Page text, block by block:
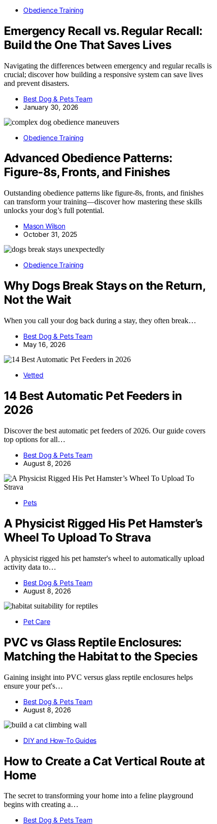
Obedience Training
Emergency Recall vs. Regular Recall:
Build the One That Saves Lives
Navigating the differences between emergency and regular recalls is
crucial; discover how building a responsive system can save lives
and prevent disasters.
Best Dog & Pets Team
January 30, 2026
Obedience Training
Advanced Obedience Patterns:
Figure‑8s, Fronts, and Finishes
Outstanding obedience patterns like figure-8s, fronts, and finishes
can transform your training—discover how mastering these skills
unlocks your dog’s full potential.
Mason Wilson
October 31, 2025
Obedience Training
Why Dogs Break Stays on the Return,
Not the Wait
When you call your dog back during a stay, they often break…
Best Dog & Pets Team
May 16, 2026
Vetted
14 Best Automatic Pet Feeders in
2026
Discover the best automatic pet feeders of 2026. Our guide covers
top options for all…
Best Dog & Pets Team
August 8, 2026
Pets
A Physicist Rigged His Pet Hamster’s
Wheel To Upload To Strava
A physicist rigged his pet hamster's wheel to automatically upload
activity data to…
Best Dog & Pets Team
August 8, 2026
Pet Care
PVC vs Glass Reptile Enclosures:
Matching the Habitat to the Species
Gaining insight into PVC versus glass reptile enclosures helps
ensure your pet's…
Best Dog & Pets Team
August 8, 2026
DIY and How-To Guides
How to Create a Cat Vertical Route at
Home
The secret to transforming your home into a feline playground
begins with creating a…
Best Dog & Pets Team